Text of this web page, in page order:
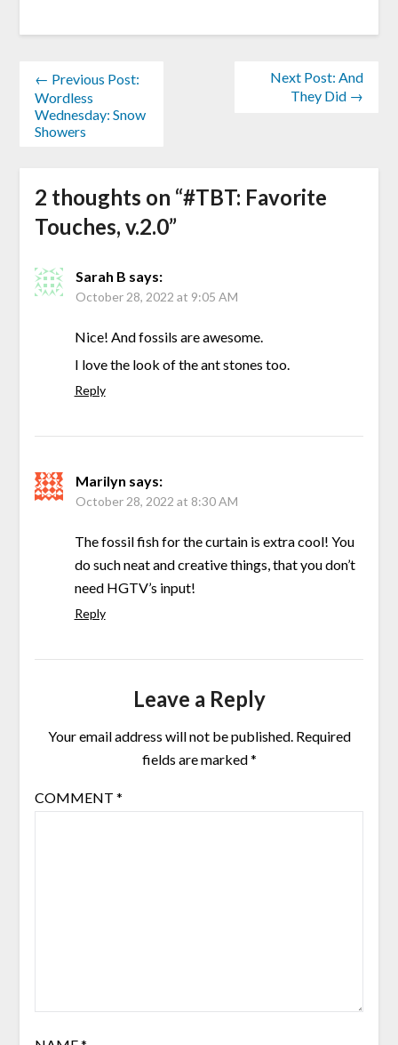
← Previous Post:
Wordless
Wednesday: Snow
Showers
Next Post: And
They Did →
2 thoughts on “#TBT: Favorite
Touches, v.2.0”
Sarah B says:
October 28, 2022 at 9:05 AM
Nice! And fossils are awesome.
I love the look of the ant stones too.
Reply
Marilyn says:
October 28, 2022 at 8:30 AM
The fossil fish for the curtain is extra cool! You
do such neat and creative things, that you don’t
need HGTV’s input!
Reply
Leave a Reply
Your email address will not be published. Required
fields are marked*
COMMENT *